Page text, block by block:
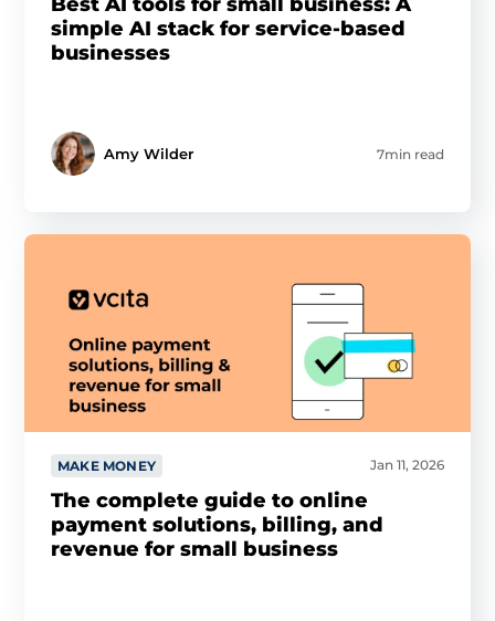
simple AI stack for service-based
businesses
Amy Wilder 7min read
MAKE MONEY Jan 11, 2026
The complete guide to online
payment solutions, billing, and
revenue for small business